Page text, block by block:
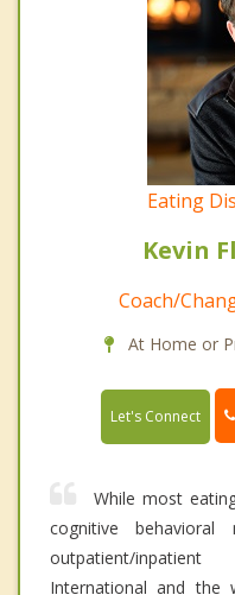
Eating
Kevin
Coach/
At Home or
Let's Connect
While most
cognitive behavioral
outpatient/
International and the